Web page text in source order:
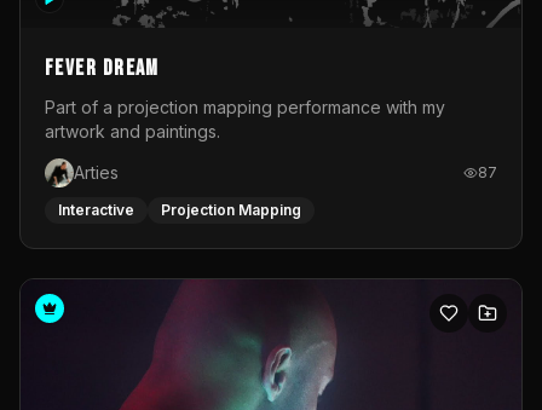
Fever Dream
Part of a projection mapping performance with my
artwork and paintings.
Arties
87
Interactive Projection Mapping